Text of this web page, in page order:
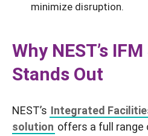
minimize disruption.
Why NEST’s
Stands Out
NEST’s Integrated
solution offers a full range